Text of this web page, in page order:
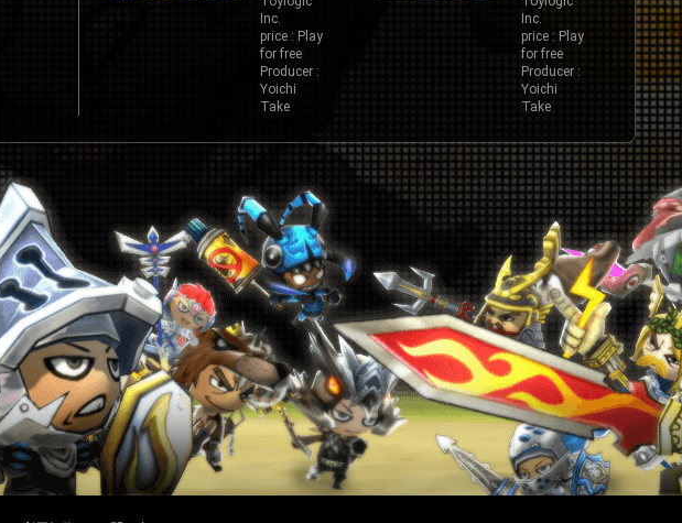
Inc.
price : Play
for free
Producer :
Yoichi
Take
Inc.
price : Play
for free
Producer :
Yoichi
Take